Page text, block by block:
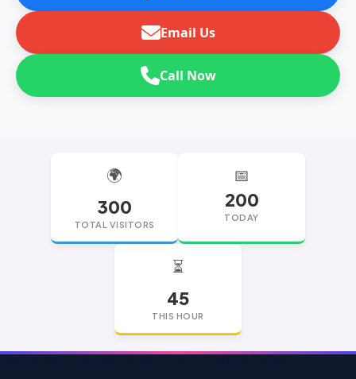
Email Us
Call Now
🌍
300
TOTAL VISITORS
📅
200
TODAY
⏳
45
THIS HOUR
replica watchesreplica watches UKreplica Rolex